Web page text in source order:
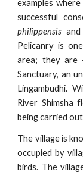
examples
successful
philippensis
Pelicanry is
area; they are
Sanctuary, an
Lingambudhi.
River Shimsha
being carried
The village is
occupied by
birds. The